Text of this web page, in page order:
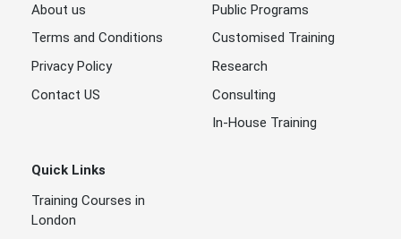
About us
Terms and Conditions
Privacy Policy
Contact US
Public Programs
Customised Training
Research
Consulting
In-House Training
Quick Links
Training Courses in
London